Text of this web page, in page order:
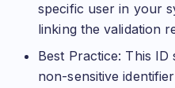
specific user in your
linking the validation
Best Practice: This
non-sensitive